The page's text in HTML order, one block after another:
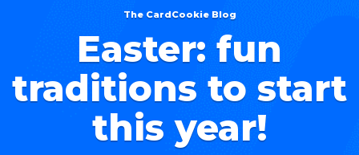
The CardCookie Blog
Easter: fun
traditions to start
this year!